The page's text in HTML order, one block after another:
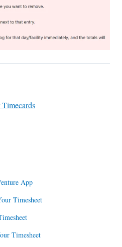
App
Timesheet
Timesheet